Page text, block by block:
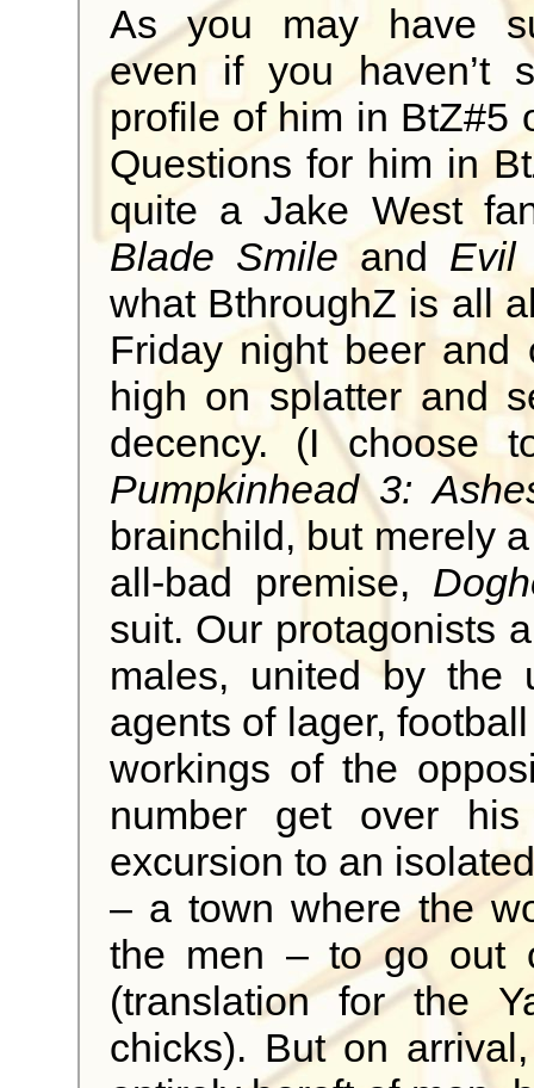
As you may have
even if you haven’t
profile of him in BtZ#5
Questions for him in
quite a Jake West
Blade Smile and Evil
what BthroughZ is all
Friday night beer and
high on splatter and
decency. (I choose
Pumpkinhead 3:
brainchild, but merely
all-bad premise,
suit. Our protagonists
males, united by the
agents of lager,
workings of the
number get over
excursion to an
– a town where the
the men – to go out
(translation for the
chicks). But on